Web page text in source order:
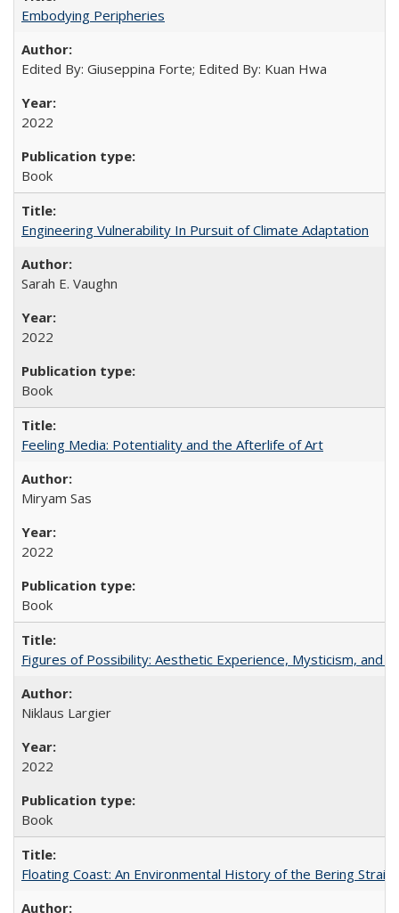
Embodying Peripheries
Edited By: Giuseppina Forte; Edited By: Kuan Hwa
2022
Book
Engineering Vulnerability In Pursuit of Climate Adaptation
Sarah E. Vaughn
2022
Book
Feeling Media: Potentiality and the Afterlife of Art
​​Miryam Sas
2022
Book
Figures of Possibility: Aesthetic Experience, Mysticism, and
Niklaus Largier
2022
Book
Floating Coast: An Environmental History of the Bering Strait